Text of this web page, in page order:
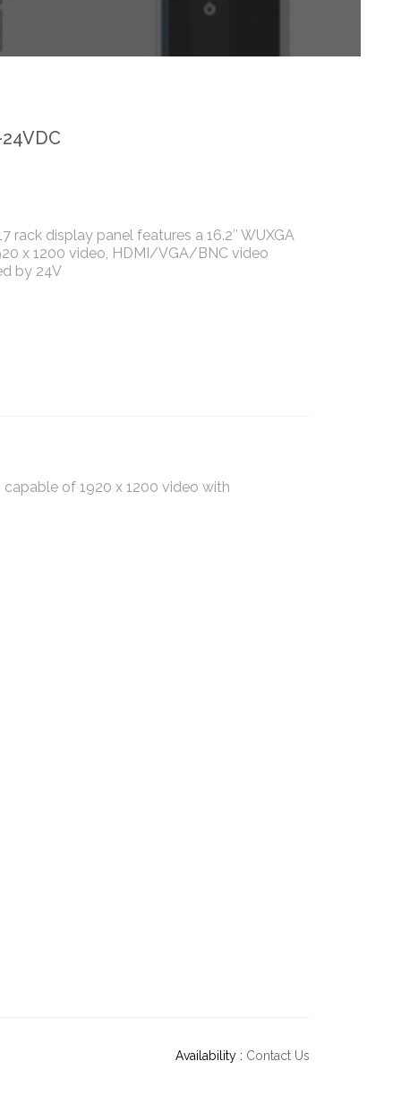
rack display panel features a 16.2″ WUXGA
x 1200 video, HDMI/VGA/BNC video
by 24V
capable of 1920 x 1200 video with
Availability : Contact Us